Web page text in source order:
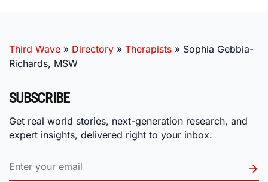
Third Wave » Directory » Therapists » Sophia Gebbia-
Richards, MSW
SUBSCRIBE
Get real world stories, next-generation research, and
expert insights, delivered right to your inbox.